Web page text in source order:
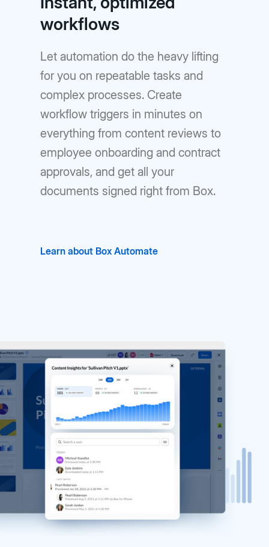
workflows
Let automation do the heavy lifting
for you on repeatable tasks and
complex processes. Create
workflow triggers in minutes on
everything from content reviews to
employee onboarding and contract
approvals, and get all your
documents signed right from Box.
Learn about Box Automate